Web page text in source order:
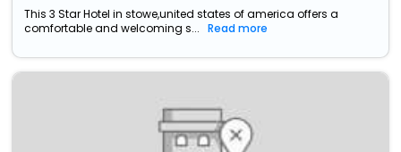
This 3 Star Hotel in stowe,united states of america offers a
comfortable and welcoming s...
Read more